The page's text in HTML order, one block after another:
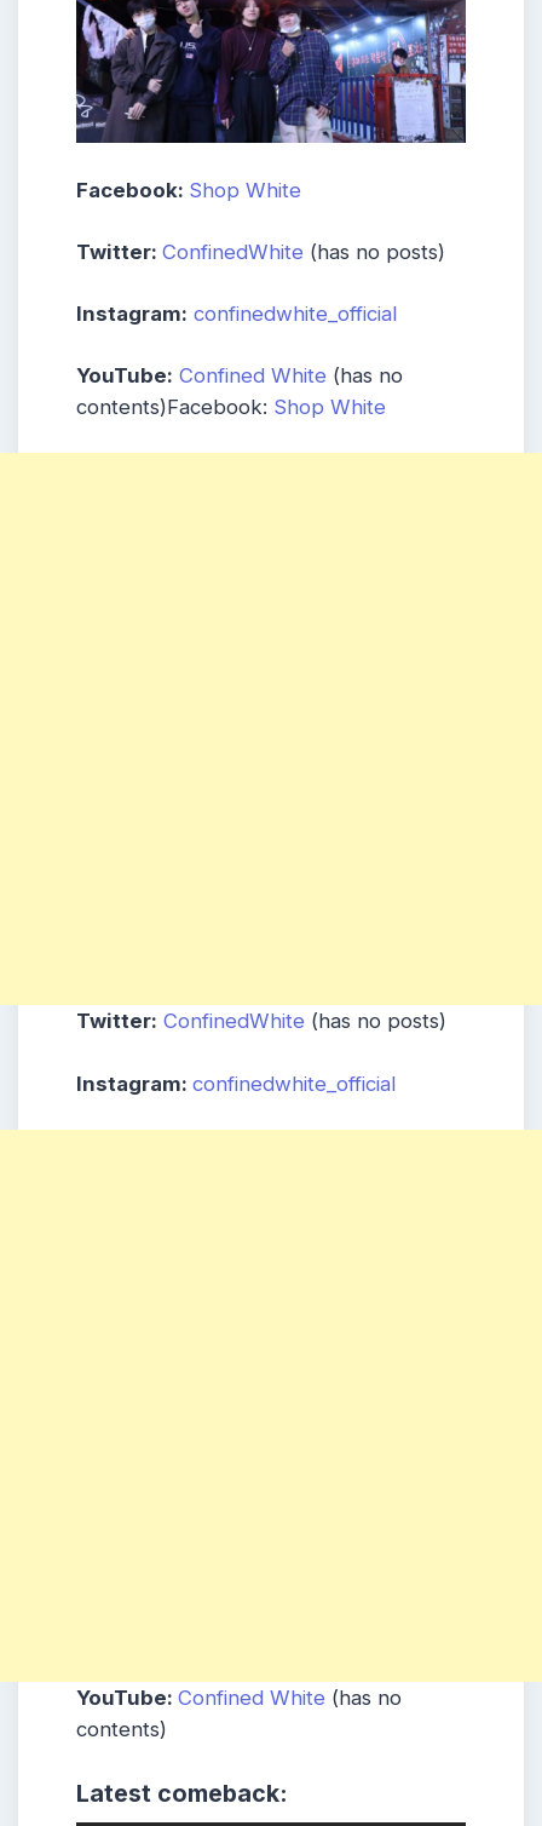
Facebook: Shop White
Twitter: ConfinedWhite (has no posts)
Instagram: confinedwhite_official
YouTube: Confined White (has no
contents)Facebook: Shop White
Twitter: ConfinedWhite (has no posts)
Instagram: confinedwhite_official
YouTube: Confined White (has no
contents)
Latest comeback: